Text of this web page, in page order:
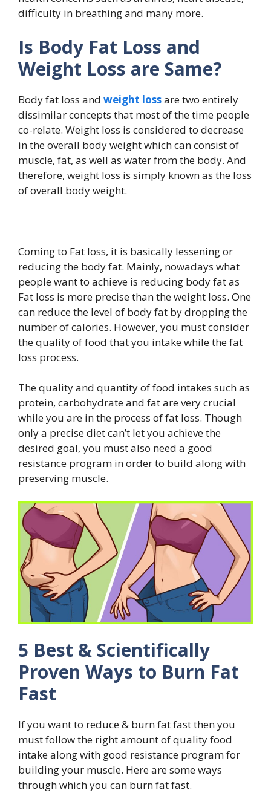
difficulty in breathing and many more.
Is Body Fat Loss and
Weight Loss are Same?
Body fat loss and weight lossare two entirely
dissimilar concepts that most of the time people
co-relate. Weight loss is considered to decrease
in the overall body weight which can consist of
muscle, fat, as well as water from the body. And
therefore, weight loss is simply known as the loss
of overall body weight.
Coming to Fat loss, it is basically lessening or
reducing the body fat. Mainly, nowadays what
people want to achieve is reducing body fat as
Fat loss is more precise than the weight loss. One
can reduce the level of body fat by dropping the
number of calories. However, you must consider
the quality of food that you intake while the fat
loss process.
The quality and quantity of food intakes such as
protein, carbohydrate and fat are very crucial
while you are in the process of fat loss. Though
only a precise diet can’t let you achieve the
desired goal, you must also need a good
resistance program in order to build along with
preserving muscle.
5 Best & Scientifically
Proven Ways to Burn Fat
Fast
If you want to reduce & burn fat fast then you
must follow the right amount of quality food
intake along with good resistance program for
building your muscle. Here are some ways
through which you can burn fat fast.